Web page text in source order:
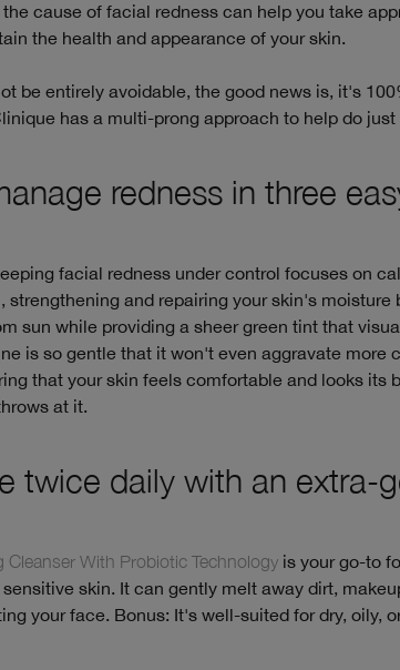
cause of facial redness can help you take
the health and appearance of your skin.
be entirely avoidable, the good news is, it's
has a multi-prong approach to help do just
redness in three
facial redness under control focuses on
strengthening and repairing your skin's moisture
sun while providing a sheer green tint that
is so gentle that it won't even aggravate more
that your skin feels comfortable and looks its
at it.
twice daily with an extra-
With Probiotic Technology is your go-to
skin. It can gently melt away dirt,
your face. Bonus: It's well-suited for dry, oily,